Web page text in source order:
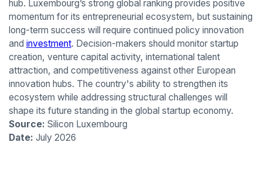
hub. Luxembourg’s strong global ranking provides positive
momentum for its entrepreneurial ecosystem, but sustaining
long-term success will require continued policy innovation
and investment. Decision-makers should monitor startup
creation, venture capital activity, international talent
attraction, and competitiveness against other European
innovation hubs. The country's ability to strengthen its
ecosystem while addressing structural challenges will
shape its future standing in the global startup economy.
Source: Silicon Luxembourg
Date: July 2026